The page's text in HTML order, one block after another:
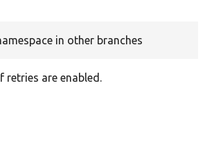
in other branches
retries are enabled.